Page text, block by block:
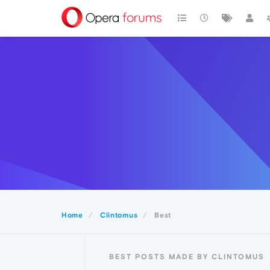
Home Clintomus Best
BEST POSTS MADE BY CLINTOMUS